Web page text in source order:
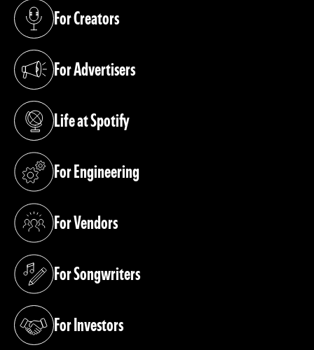
For Creators
(opens in a new tab)
For Advertisers
(opens in a new tab)
Life at Spotify
(opens in a new tab)
For Engineering
(opens in a new tab)
For Vendors
(opens in a new tab)
For Songwriters
(opens in a new tab)
For Investors
(opens in a new tab)